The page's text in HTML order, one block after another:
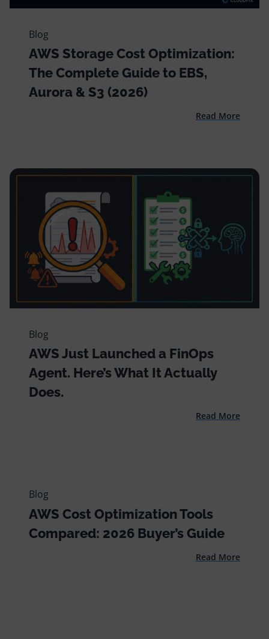
Blog
AWS Storage Cost Optimization:
The Complete Guide to EBS,
Aurora & S3 (2026)
Read More
Blog
AWS Just Launched a FinOps
Agent. Here’s What It Actually
Does.
Read More
Blog
AWS Cost Optimization Tools
Compared: 2026 Buyer’s Guide
Read More